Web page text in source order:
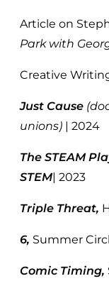
Article on
Park with
Creative
Just Cause
unions) | 2024
The STEAM
STEM| 2023
Triple Threat,
6, Summer
Comic Timing,